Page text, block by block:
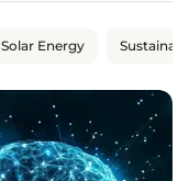
Solar Energy